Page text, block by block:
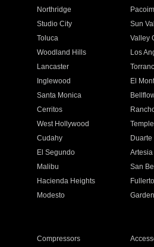
Northridge
Studio City
Sun
Toluca
Valley
Woodland Hills
Los
Lancaster
Inglewood
El
Santa Monica
Cerritos
West Hollywood
Cudahy
Duarte
El Segundo
Artesia
Malibu
San
Hacienda Heights
Modesto
Compressors